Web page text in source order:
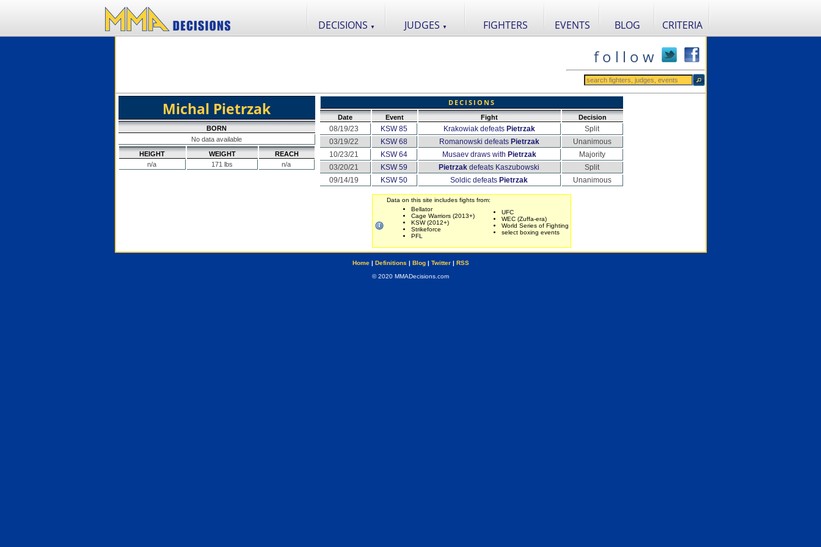
DECISIONS ▼ JUDGES ▼ FIGHTERS EVENTS BLOG CRITERIA
f o l l o w
Michal Pietrzak
BORN
No data available
HEIGHT
n/a
WEIGHT
171 lbs
REACH
n/a
DECISIONS
Date Event Fight Decision
08/19/23 KSW 85 Krakowiak defeats Pietrzak
Split
03/19/22
KSW 68 Romanowski defeats Pietrzak
Unanimous
10/23/21
KSW 64 Musaev draws with Pietrzak
Majority
03/20/21
KSW 59 Pietrzak defeats Kaszubowski
Split
09/14/19
KSW 50 Soldic defeats Pietrzak Unanimous
Data on this site includes fights from:
Bellator
Cage Warriors (2013+)
KSW (2012+)
Strikeforce
PFL
UFC
WEC (Zuffa-era)
World Series of Fighting
select boxing events
Home| Definitions | Blog| Twitter| RSS
© 2020 MMADecisions.com